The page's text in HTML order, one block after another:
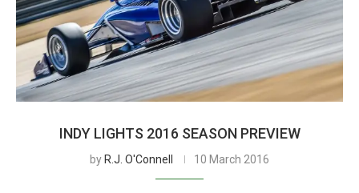
INDY LIGHTS 2016 SEASON PREVIEW
by R.J. O'Connell 10 March 2016